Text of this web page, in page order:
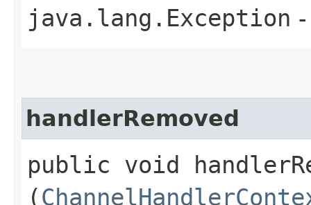
java.lang.Exception
handlerRemoved
public void
(